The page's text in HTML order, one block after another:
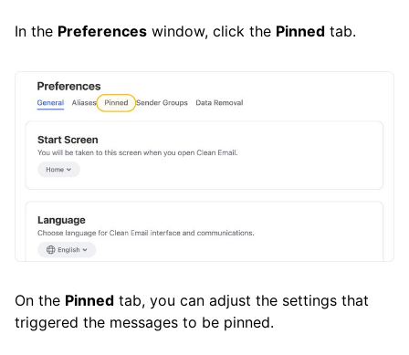
In the Preferences window, click the Pinned tab.
On the Pinned tab, you can adjust the settings that
triggered the messages to be pinned.